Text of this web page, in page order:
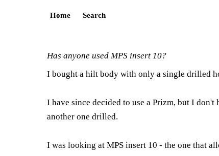
Home Search
Has anyone used MPS insert 10?
I bought a hilt body with only a single drilled
I have since decided to use a Prizm, but I
another one drilled.
I was looking at MPS insert 10 - the one that